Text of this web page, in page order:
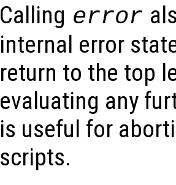
Calling error
internal error
return to the top
evaluating any
is useful for
scripts.